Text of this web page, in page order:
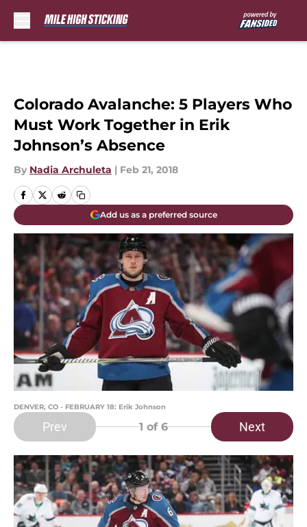
Colorado Avalanche: 5 Players Who
Must Work Together in Erik
Johnson’s Absence
By Nadia Archuleta | Feb 21, 2018
Add us as a preferred source
DENVER, CO - FEBRUARY 18: Erik Johnson
Prev 1 of 6 Next